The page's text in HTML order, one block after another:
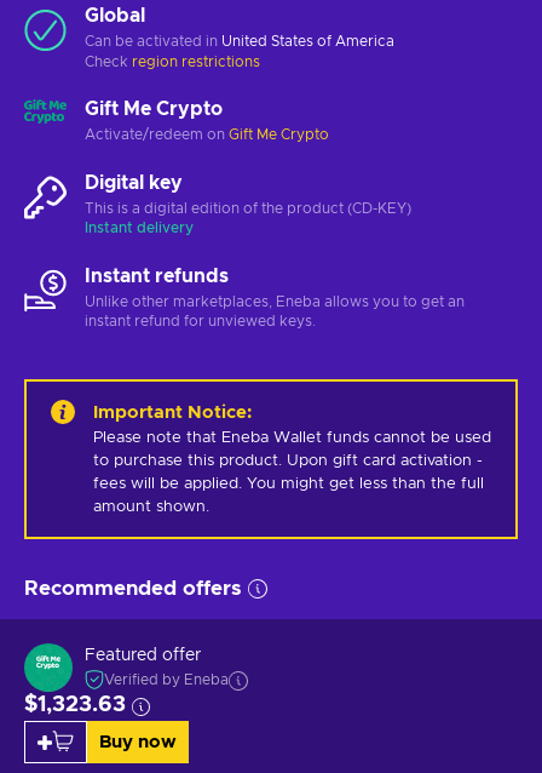
Global
Can be activated in United States of America
Check region restrictions
Gift Me Crypto
Activate/redeem on Gift Me Crypto
Digital key
This is a digital edition of the product (CD-KEY)
Instant delivery
Instant refunds
Unlike other marketplaces, Eneba allows you to get an
instant refund for unviewed keys.
Important Notice:
Please note that Eneba Wallet funds cannot be used
to purchase this product. Upon gift card activation -
fees will be applied. You might get less than the full
amount shown.
Recommended offers
Featured offer
Verified by Eneba
$1,323.63
Buy now